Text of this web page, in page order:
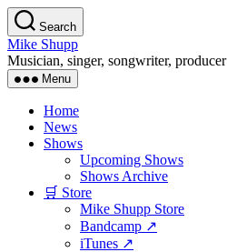
Skip
to
the
content
Search
Mike Shupp
Musician, singer, songwriter, producer
Menu
Home
News
Shows
Upcoming Shows
Shows Archive
🛒 Store
Mike Shupp Store
Bandcamp ↗
iTunes ↗